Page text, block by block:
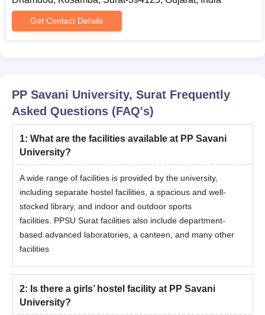
Documents Required For PP Savani University
Admissions 2026
Transfer certificate from the institution last studied
Migration certificate
Caste certificate
Character certificate
ID proof (passport/voters ID/PAN/Aadhar card)
Entrance exam score card
: Candidates need to submit all the above-mentioned
documents with the course fees before the commencement of
Get Contact Details
PP Savani University, Surat Frequently
Asked Questions (FAQ's)
1: What are the facilities available at PP Savani
University?
A wide range of facilities is provided by the university,
including separate hostel facilities, a spacious and well-
stocked library, and indoor and outdoor sports
facilities. PPSU Surat facilities also include department-
based advanced laboratories, a canteen, and many other
facilities
2: Is there a girls’ hostel facility at PP Savani
University?